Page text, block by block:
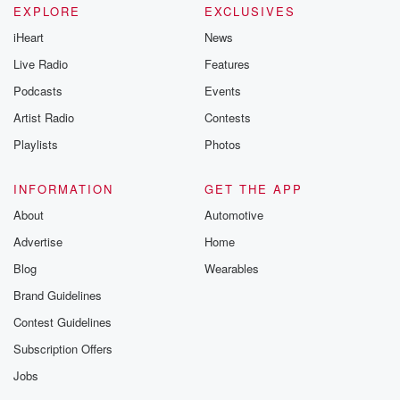
EXPLORE
iHeart
Live Radio
Podcasts
Artist Radio
Playlists
EXCLUSIVES
News
Features
Events
Contests
Photos
INFORMATION
About
Advertise
Blog
Brand Guidelines
Contest Guidelines
Subscription Offers
Jobs
GET THE APP
Automotive
Home
Wearables